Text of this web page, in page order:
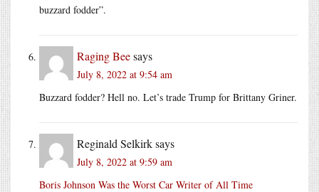
buzzard fodder”.
Raging Beesays
July 8, 2022 at 9:54 am
Buzzard fodder? Hell no. Let’s trade Trump for Brittany Griner.
Reginald Selkirksays
July 8, 2022 at 9:59 am
Boris Johnson Was the Worst Car Writer of All Time